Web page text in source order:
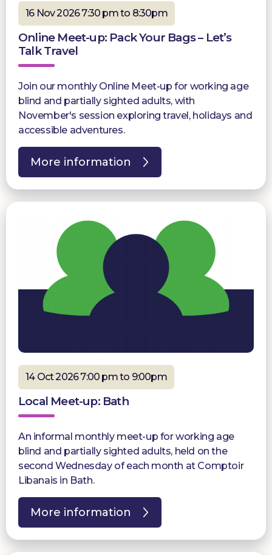
16 Nov 2026 7:30 pm to 8:30pm
Online Meet-up: Pack Your Bags – Let’s
Talk Travel
Join our monthly Online Meet-up for working age
blind and partially sighted adults, with
November's session exploring travel, holidays and
accessible adventures.
More information
14 Oct 2026 7:00 pm to 9:00pm
Local Meet-up: Bath
An informal monthly meet-up for working age
blind and partially sighted adults, held on the
second Wednesday of each month at Comptoir
Libanais in Bath.
More information